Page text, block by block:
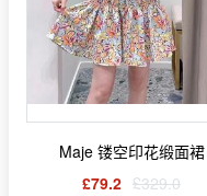
Maje 镂空印花缎面裙
£79.2 £329.0